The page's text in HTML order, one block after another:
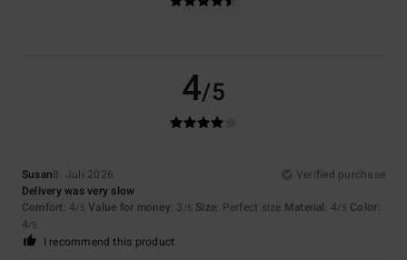
4/5
Susan8. Juli 2026
Verified purchase
Delivery was very slow
Comfort: 4/5 Value for money: 3 /5 Size: Perfect size Material: 4/5 Color:
4/5
I recommend this product